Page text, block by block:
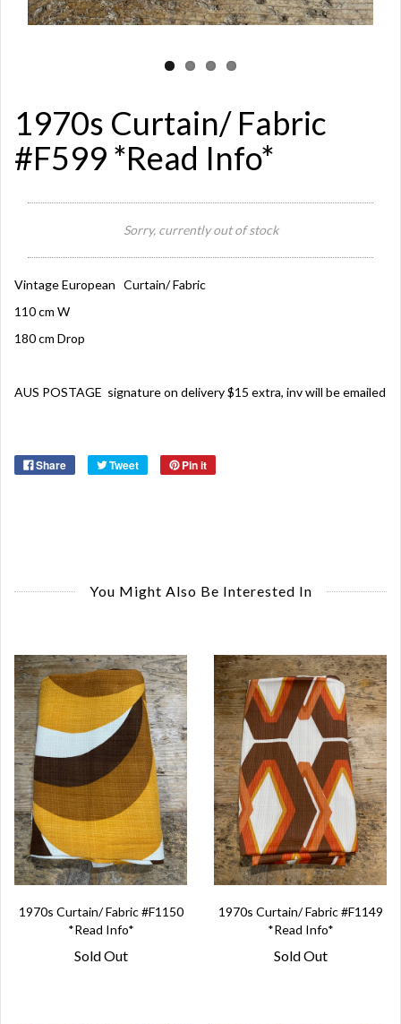
1970s Curtain/ Fabric
#F599 *Read Info*
Sorry, currently out of stock
Vintage European Curtain/ Fabric
110 cm W
180 cm Drop
AUS POSTAGE signature on delivery $15 extra, inv will be emailed
Share Tweet Pin it
You Might Also Be Interested In
1970s Curtain/ Fabric #F1150
*Read Info*
Sold Out
1970s Curtain/ Fabric #F1149
*Read Info*
Sold Out